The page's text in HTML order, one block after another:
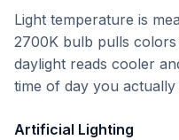
Light temperature is
2700K bulb pulls
daylight reads cooler
time of day you
Artificial Lighting